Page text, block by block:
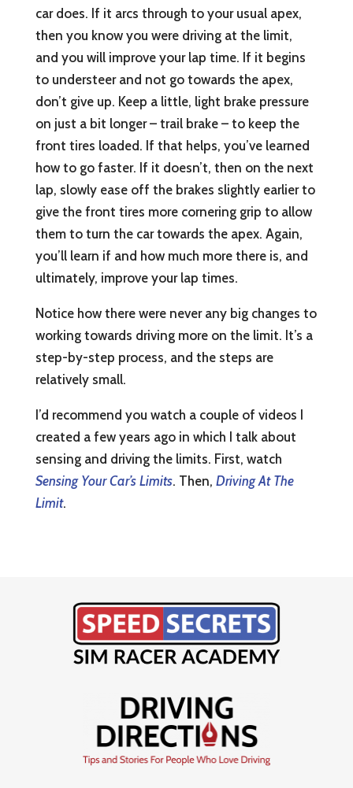
car does. If it arcs through to your usual apex,
then you know you were driving at the limit,
and you will improve your lap time. If it begins
to understeer and not go towards the apex,
don’t give up. Keep a little, light brake pressure
on just a bit longer – trail brake – to keep the
front tires loaded. If that helps, you’ve learned
how to go faster. If it doesn’t, then on the next
lap, slowly ease off the brakes slightly earlier to
give the front tires more cornering grip to allow
them to turn the car towards the apex. Again,
you’ll learn if and how much more there is, and
ultimately, improve your lap times.
Notice how there were never any big changes to
working towards driving more on the limit. It’s a
step-by-step process, and the steps are
relatively small.
I’d recommend you watch a couple of videos I
created a few years ago in which I talk about
sensing and driving the limits. First, watch
Sensing Your Car’s Limits. Then, Driving At The
Limit.